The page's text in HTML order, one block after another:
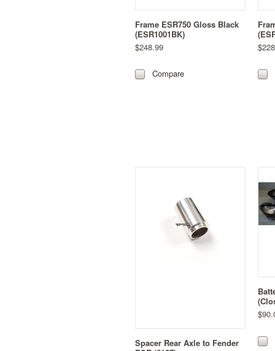
Frame ESR750 Gloss Black
(ESR1001BK)
$248.99
Compare
Spacer Rear Axle to Fender